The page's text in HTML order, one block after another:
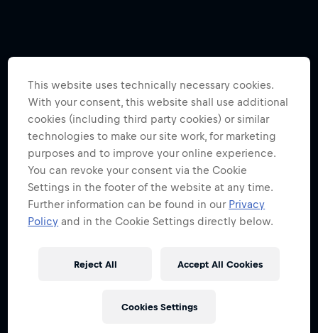
This website uses technically necessary cookies.
With your consent, this website shall use additional
cookies (including third party cookies) or similar
technologies to make our site work, for marketing
purposes and to improve your online experience.
You can revoke your consent via the Cookie
Settings in the footer of the website at any time.
Further information can be found in our Privacy
Policy and in the Cookie Settings directly below.
Reject All Accept All Cookies
Cookies Settings